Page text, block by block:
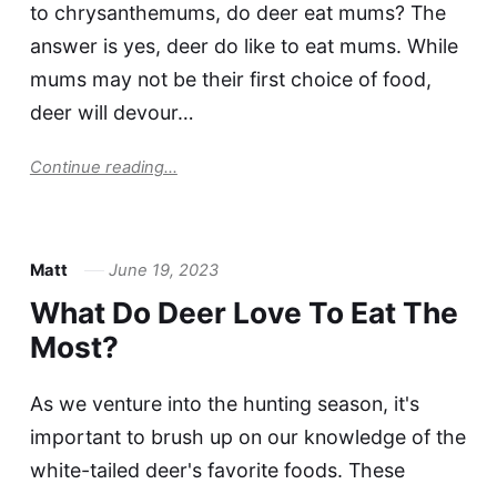
to chrysanthemums, do deer eat mums? The
answer is yes, deer do like to eat mums. While
mums may not be their first choice of food,
deer will devour…
Continue reading...
Matt June 19, 2023
What Do Deer Love To Eat The
Most?
As we venture into the hunting season, it's
important to brush up on our knowledge of the
white-tailed deer's favorite foods. These